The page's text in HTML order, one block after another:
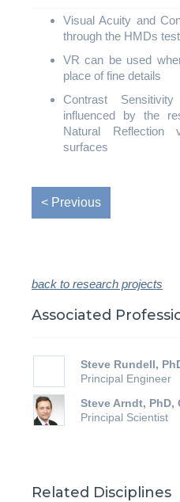
Visual Acuity and
through the HMDs
VR can be used
place of fine details
Contrast
influenced by the
Natural
surfaces
< Previous
back to research projects
Associated
Steve Rundell,
Principal Engineer
Steve Arndt, PhD,
Principal Scientist
Related Disciplines